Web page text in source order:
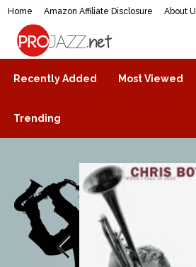
Home Amazon Affiliate Disclosure About
ProJazz.net
The best jazz music online
Recently Added Most Viewed
Trending